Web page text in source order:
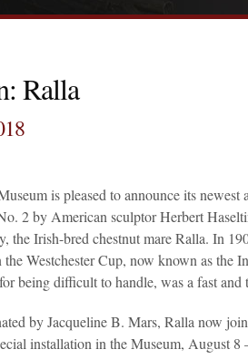
Ralla
is pleased to announce its
2 by American sculptor Herbert
the Irish-bred chestnut mare Ralla. In
Westchester Cup, now known as the
being difficult to handle, was a fast and
by Jacqueline B. Mars, Ralla now
installation in the Museum, August 8